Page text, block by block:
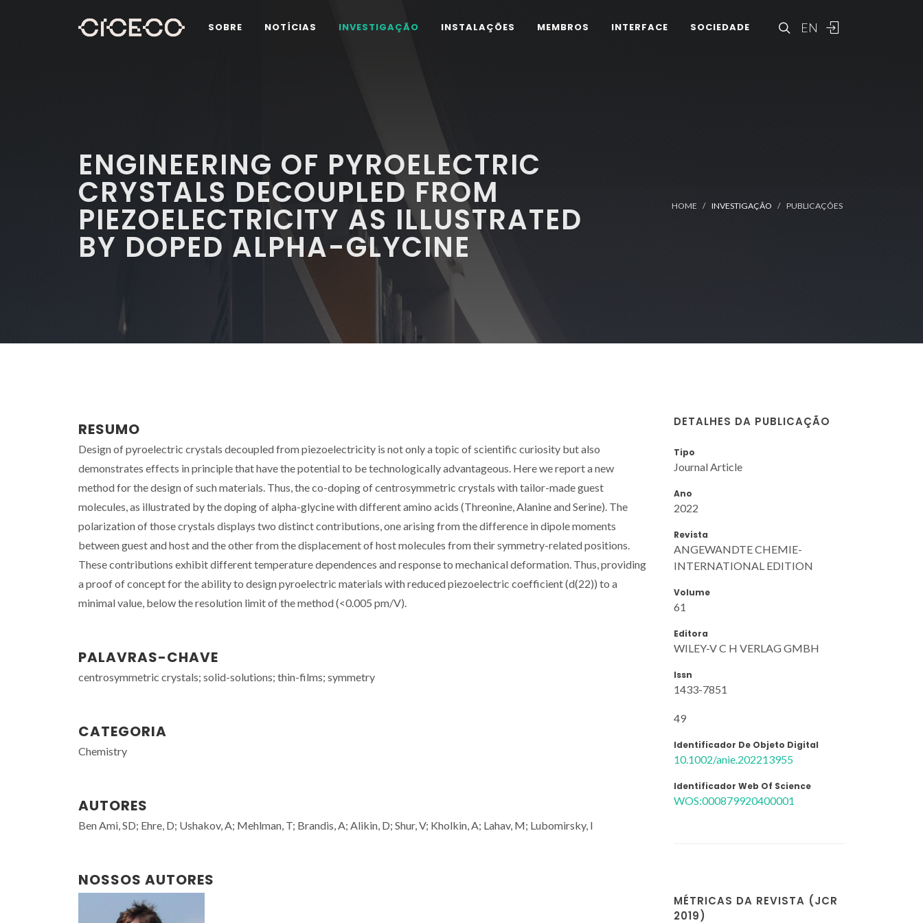
EN
SOBRE NOTÍCIAS INVESTIGAÇÃO INSTALAÇÕES MEMBROS INTERFACE SOCIEDADE
ENGINEERING OF PYROELECTRIC
CRYSTALS DECOUPLED FROM
PIEZOELECTRICITY AS ILLUSTRATED
BY DOPED ALPHA-GLYCINE
HOME INVESTIGAÇÃO PUBLICAÇÕES
RESUMO
Design of pyroelectric crystals decoupled from piezoelectricity is not only a topic of scientific curiosity but also
demonstrates effects in principle that have the potential to be technologically advantageous. Here we report a new
method for the design of such materials. Thus, the co-doping of centrosymmetric crystals with tailor-made guest
molecules, as illustrated by the doping of alpha-glycine with different amino acids (Threonine, Alanine and Serine). The
polarization of those crystals displays two distinct contributions, one arising from the difference in dipole moments
between guest and host and the other from the displacement of host molecules from their symmetry-related positions.
These contributions exhibit different temperature dependences and response to mechanical deformation. Thus, providing
a proof of concept for the ability to design pyroelectric materials with reduced piezoelectric coefficient (d(22)) to a
minimal value, below the resolution limit of the method (<0.005 pm/V).
PALAVRAS-CHAVE
centrosymmetric crystals; solid-solutions; thin-films; symmetry
CATEGORIA
Chemistry
AUTORES
Ben Ami, SD; Ehre, D; Ushakov, A; Mehlman, T; Brandis, A; Alikin, D; Shur, V; Kholkin, A; Lahav, M; Lubomirsky, I
NOSSOS AUTORES
DETALHES DA PUBLICAÇÃO
Tipo
Journal Article
Ano
2022
Revista
ANGEWANDTE CHEMIE-
INTERNATIONAL EDITION
Volume
61
Editora
WILEY-V C H VERLAG GMBH
Issn
1433-7851
49
Identificador De Objeto Digital
10.1002/anie.202213955
Identificador Web Of Science
WOS:000879920400001
MÉTRICAS DA REVISTA (JCR
2019)